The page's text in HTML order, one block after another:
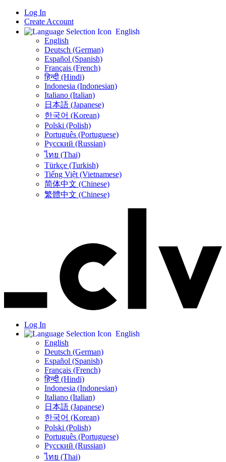
Log In
Create Account
English
English
Deutsch (German)
Español (Spanish)
Français (French)
हिन्दी (Hindi)
Indonesia (Indonesian)
Italiano (Italian)
日本語 (Japanese)
한국어 (Korean)
Polski (Polish)
Português (Portuguese)
Русский (Russian)
ไทย (Thai)
Türkçe (Turkish)
Tiếng Việt (Vietnamese)
简体中文 (Chinese)
繁體中文 (Chinese)
Log In
English
English
Deutsch (German)
Español (Spanish)
Français (French)
हिन्दी (Hindi)
Indonesia (Indonesian)
Italiano (Italian)
日本語 (Japanese)
한국어 (Korean)
Polski (Polish)
Português (Portuguese)
Русский (Russian)
ไทย (Thai)